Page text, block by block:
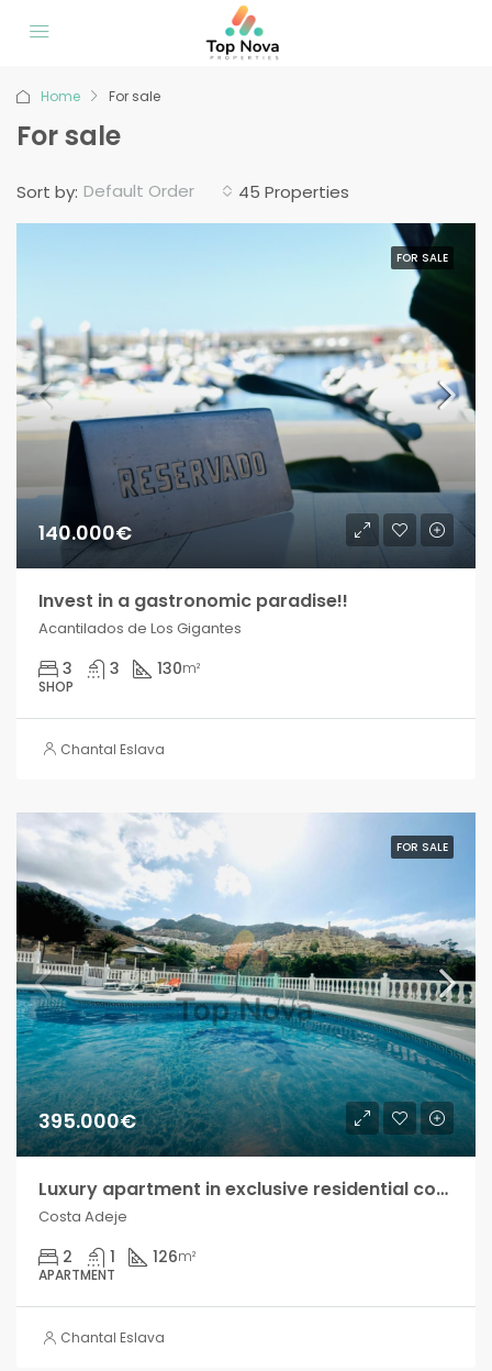
Home For sale
For sale
45 Properties
Sort by: Default Order
FOR SALE
140.000€
Invest in a gastronomic paradise!!
Acantilados de Los Gigantes
3 3 130m²
SHOP
Chantal Eslava
FOR SALE
395.000€
Luxury apartment in exclusive residential complex, Costa Adeje!
Costa Adeje
2 1 126m²
APARTMENT
Chantal Eslava